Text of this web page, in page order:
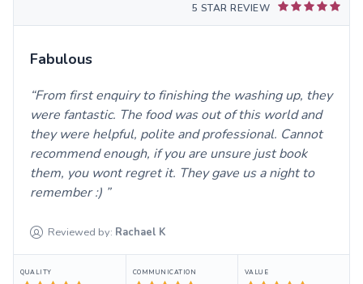
5 STAR REVIEW
Fabulous
From first enquiry to finishing the washing up, they
were fantastic. The food was out of this world and
they were helpful, polite and professional. Cannot
recommend enough, if you are unsure just book
them, you wont regret it. They gave us a night to
remember :)
Reviewed by: Rachael K
QUALITY COMMUNICATION VALUE